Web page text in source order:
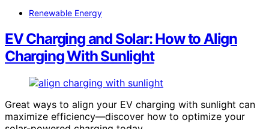
Renewable Energy
EV Charging and Solar: How to Align
Charging With Sunlight
Great ways to align your EV charging with sunlight can
maximize efficiency—discover how to optimize your